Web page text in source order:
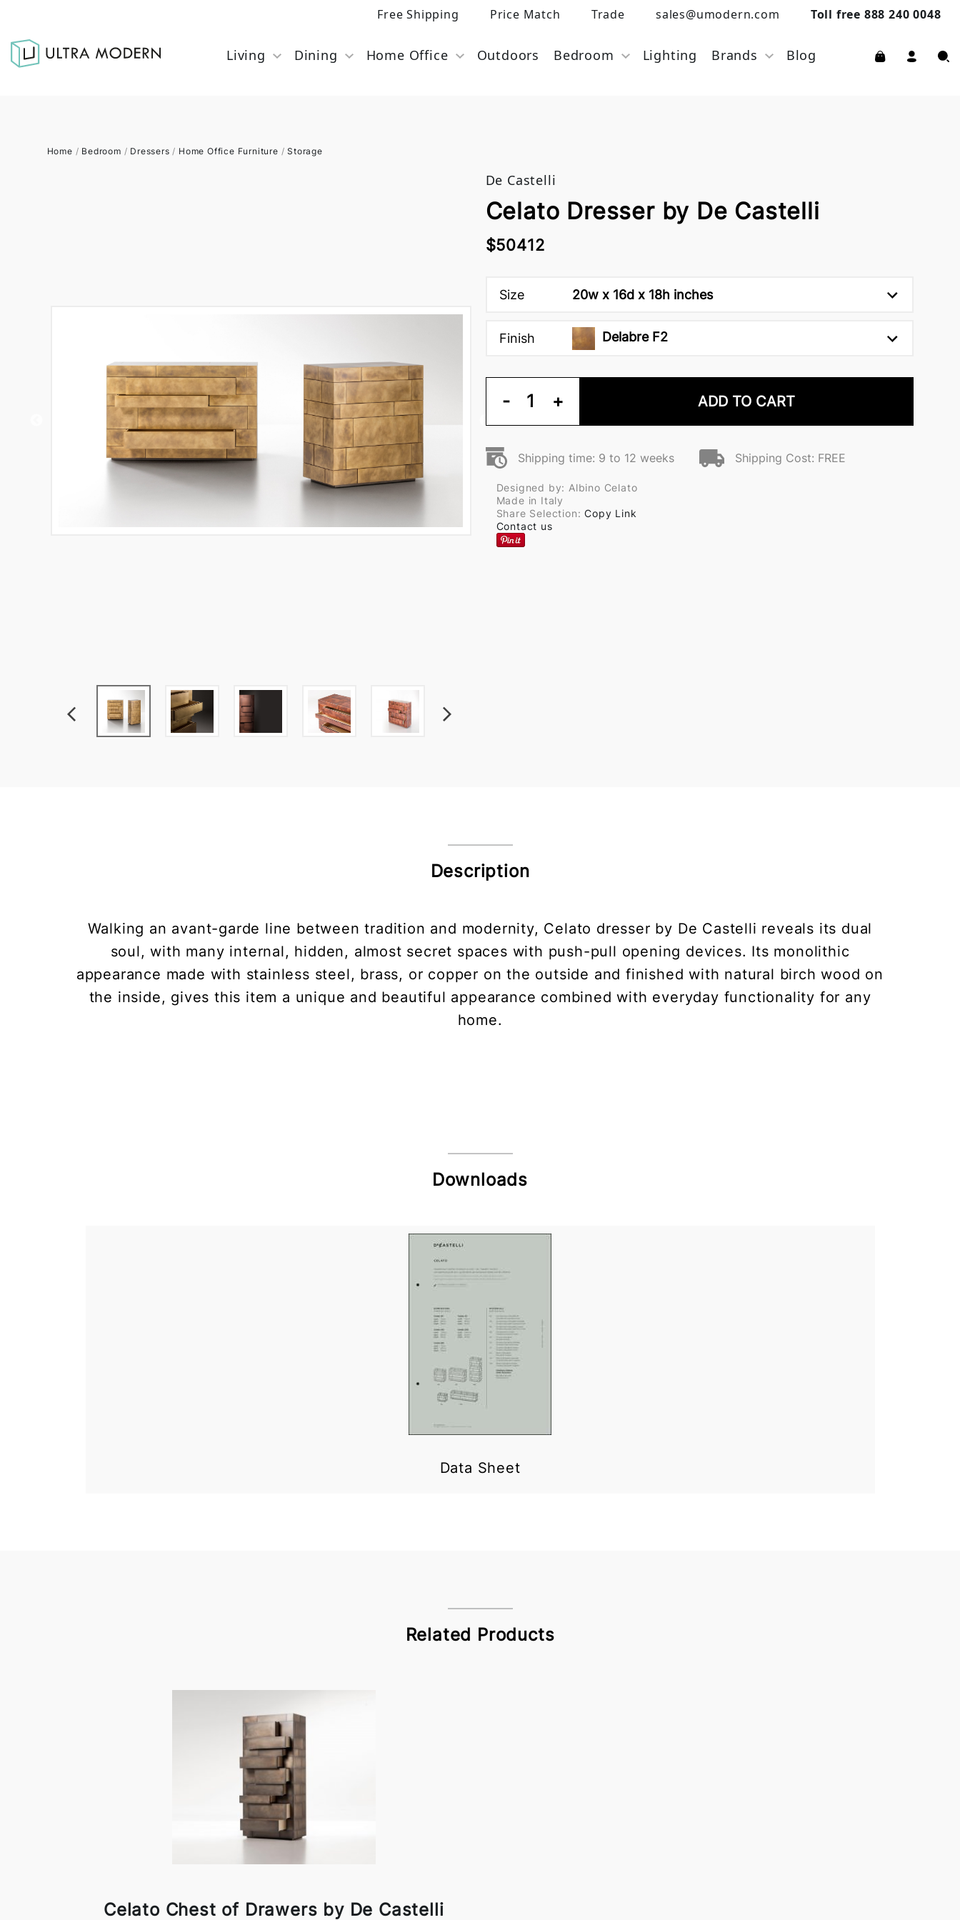
Free Shipping Price Match Trade sales@umodern.com Toll free 888 240 0048
Living Dining Home Office Outdoors Bedroom Lighting Brands Blog
Home / Bedroom / Dressers / Home Office Furniture /Storage
De Castelli
Celato Dresser by De Castelli
$50412
Size 20w x 16d x 18h inches
Finish Delabre F2
- 1 + ADD TO CART
Shipping time: 9 to 12 weeks Shipping Cost: FREE
Designed by: Albino Celato
Made in Italy
Share Selection:Copy Link
Contact us
Description
Walking an avant-garde line between tradition and modernity, Celato dresser by De Castelli reveals its dual
soul, with many internal, hidden, almost secret spaces with push-pull opening devices. Its monolithic
appearance made with stainless steel, brass, or copper on the outside and finished with natural birch wood on
the inside, gives this item a unique and beautiful appearance combined with everyday functionality for any
home.
Downloads
Data Sheet
Related Products
Celato Chest of Drawers by De Castelli